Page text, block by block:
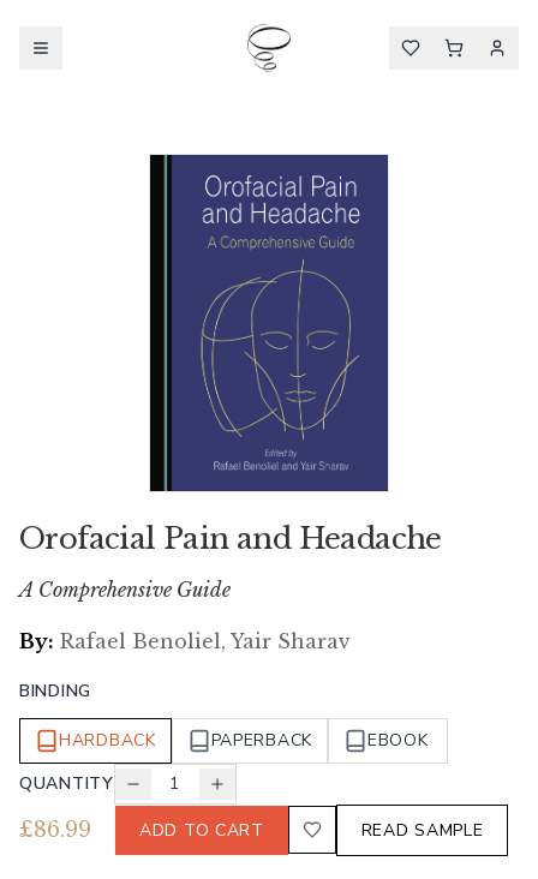
Orofacial Pain and Headache
A Comprehensive Guide
By: Rafael Benoliel, Yair Sharav
BINDING
HARDBACK PAPERBACK
EBOOK
QUANTITY
1
£86.99 ADD TO CART READ SAMPLE